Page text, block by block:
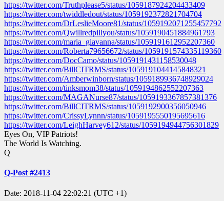
https://twitter.com/Truthplease5/status/1059187924204433409
https://twitter.com/twiddledout/status/1059192372821704704
https://twitter.com/DrLeslieMoore81/status/1059192071255457792
https://twitter.com/Qwillredpillyou/status/1059190451884961793
https://twitter.com/maria_giavanna/status/1059191612952207360
https://twitter.com/Roberta79656672/status/1059191574335119360
https://twitter.com/DocCamo/status/1059191431158530048
https://twitter.com/BillCITRMS/status/1059191044145848321
https://twitter.com/Amberwinborn/status/1059189936748929024
https://twitter.com/tinksmom38/status/1059194862552207363
https://twitter.com/MAGANurse87/status/1059193367857381376
https://twitter.com/BillCITRMS/status/1059192900356050946
https://twitter.com/CrissyLynnn/status/1059195550195695616
https://twitter.com/LeighHarvey612/status/1059194944756301829
Eyes On, VIP Patriots!
The World Is Watching.
Q
Q-Post #2413
Date: 2018-11-04 22:02:21 (UTC +1)